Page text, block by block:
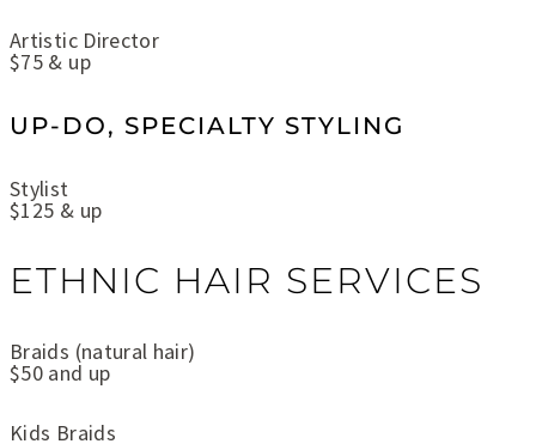
Artistic Director
$75 & up
UP-DO, SPECIALTY STYLING
Stylist
$125 & up
ETHNIC HAIR SERVICES
Braids (natural hair)
$50 and up
Kids Braids